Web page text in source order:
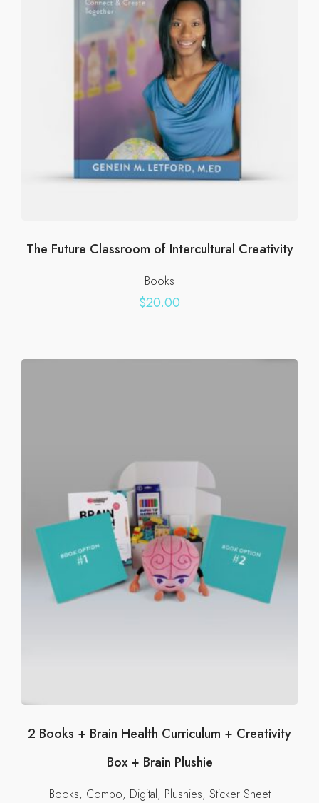
The Future Classroom of Intercultural Creativity
Books
$20.00
2 Books + Brain Health Curriculum + Creativity
Box + Brain Plushie
Books Combo Digital Plushies Sticker Sheet